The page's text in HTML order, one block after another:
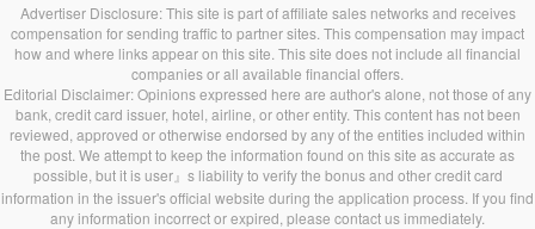
Advertiser Disclosure: This site is part of affiliate sales networks and receives
compensation for sending traffic to partner sites. This compensation may impact
how and where links appear on this site. This site does not include all financial
companies or all available financial offers.
Editorial Disclaimer: Opinions expressed here are author's alone, not those of any
bank, credit card issuer, hotel, airline, or other entity. This content has not been
reviewed, approved or otherwise endorsed by any of the entities included within
the post. We attempt to keep the information found on this site as accurate as
possible, but it is user』s liability to verify the bonus and other credit card
information in the issuer's official website during the application process. If you find
any information incorrect or expired, please contact us immediately.